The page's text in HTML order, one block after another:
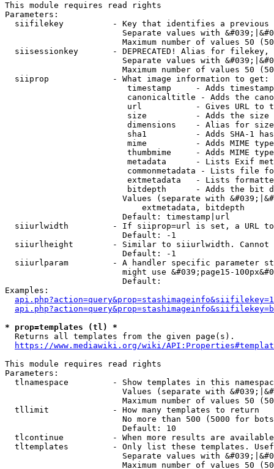
This module requires read rights
Parameters:
siifilekey          - Key that identifies a
Separate values with
Maximum number of values 50
siisessionkey       - DEPRECATED! Alias for filekey,
Separate values with
Maximum number of values 50
  siiprop             - What image information to get:
timestamp     - Adds
canonicaltitle - Adds the
url           - Gives URL to
size          - Adds the
                         dimensions    - Alias for size
sha1          - Adds SHA-1
mime          - Adds MIME
thumbmime     - Adds MIME
metadata      - Lists Exif
commonmetadata - Lists file
extmetadata   - Lists
bitdepth      - Adds the bit
Values (separate with
                            extmetadata, bitdepth
                        Default: timestamp|url
siiurlwidth         - If siiprop=url is set, a URL
                        Default: -1
siiurlheight        - Similar to siiurlwidth. Cannot
                        Default: -1
siiurlparam         - A handler specific parameter
might use &#039;page15-
                        Default:
Examples:
* prop=templates (tl) *
  Returns all templates from the given page(s).
https://www.mediawiki.org/wiki/
This module requires read rights
Parameters:
tlnamespace         - Show templates in this
Values (separate with
Maximum number of values 50
  tllimit             - How many templates to return
No more than 500 (5000 for
                        Default: 10
tlcontinue          - When more results are
tltemplates         - Only list these templates.
Separate values with
Maximum number of values 50